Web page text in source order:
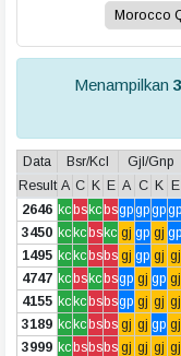
Menampilkan
Data Bsr/Kcl Gjl/Gnp
Result A C K E A C K E
2646 kc bs kc bsgpgpgpgp
3450 kc kc bs kc gj gp gj gp
1495 kc kc bs bs gj gp gj gj
4747 kc bs kc bsgp gj gp gj
4155 kc kc bs bsgp gj gj gj
3189 kc kc bs bs gj gj gp gj
3999 kc bs bs bs gj gj gj gj